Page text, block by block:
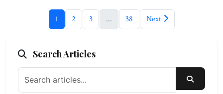
1 2 3 ... 38 Next
Search Articles
SEARCH